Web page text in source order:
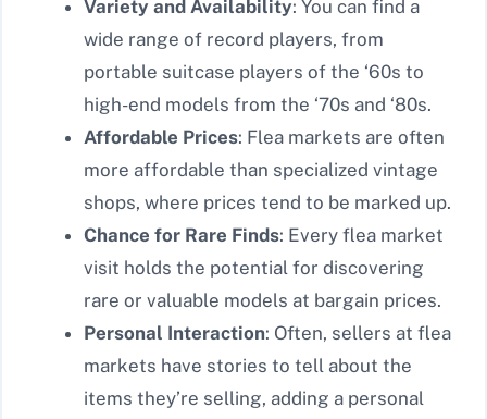
Variety and Availability: You can find a
wide range of record players, from
portable suitcase players of the ‘60s to
high-end models from the ‘70s and ‘80s.
Affordable Prices: Flea markets are often
more affordable than specialized vintage
shops, where prices tend to be marked up.
Chance for Rare Finds: Every flea market
visit holds the potential for discovering
rare or valuable models at bargain prices.
Personal Interaction: Often, sellers at flea
markets have stories to tell about the
items they’re selling, adding a personal